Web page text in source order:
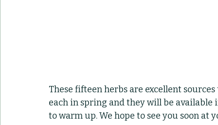
These fifteen herbs are excellent
each in spring and they will be
to warm up. We hope to see you soon at